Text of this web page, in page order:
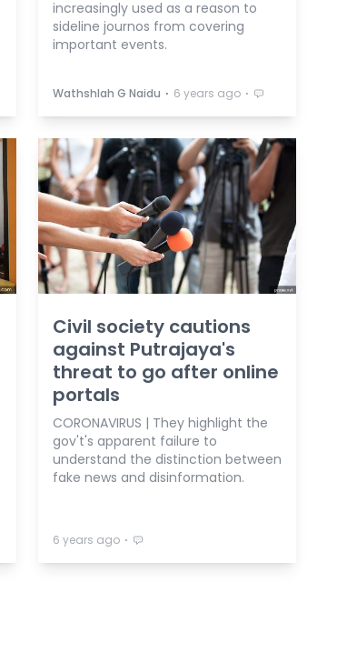
increasingly used as a reason to
sideline journos from covering
important events.
Wathshlah G Naidu ⋅ 6 years ago ⋅
Civil society cautions
against Putrajaya's
threat to go after online
portals
CORONAVIRUS | They highlight the
gov't's apparent failure to
understand the distinction between
fake news and disinformation.
6 years ago ⋅